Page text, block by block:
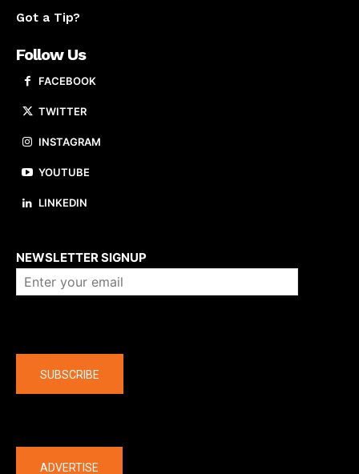
Got a Tip?
Follow Us
FACEBOOK
TWITTER
INSTAGRAM
YOUTUBE
LINKEDIN
NEWSLETTER SIGNUP
SUBSCRIBE
ADVERTISE